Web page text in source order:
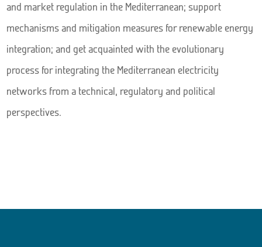
and market regulation in the Mediterranean; support
mechanisms and mitigation measures for renewable energy
integration; and get acquainted with the evolutionary
process for integrating the Mediterranean electricity
networks from a technical, regulatory and political
perspectives.